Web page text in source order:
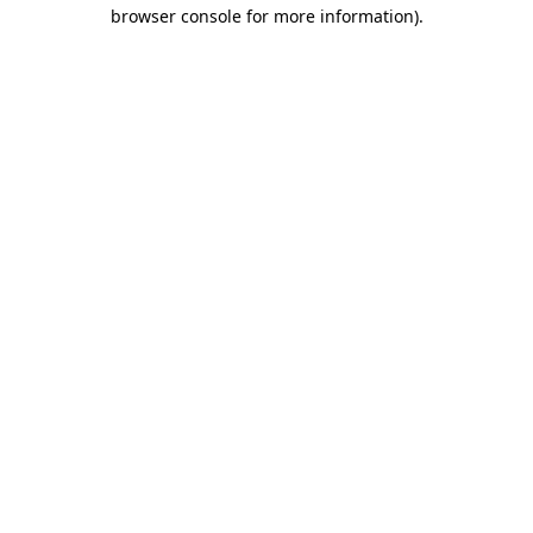
browser console for more information).